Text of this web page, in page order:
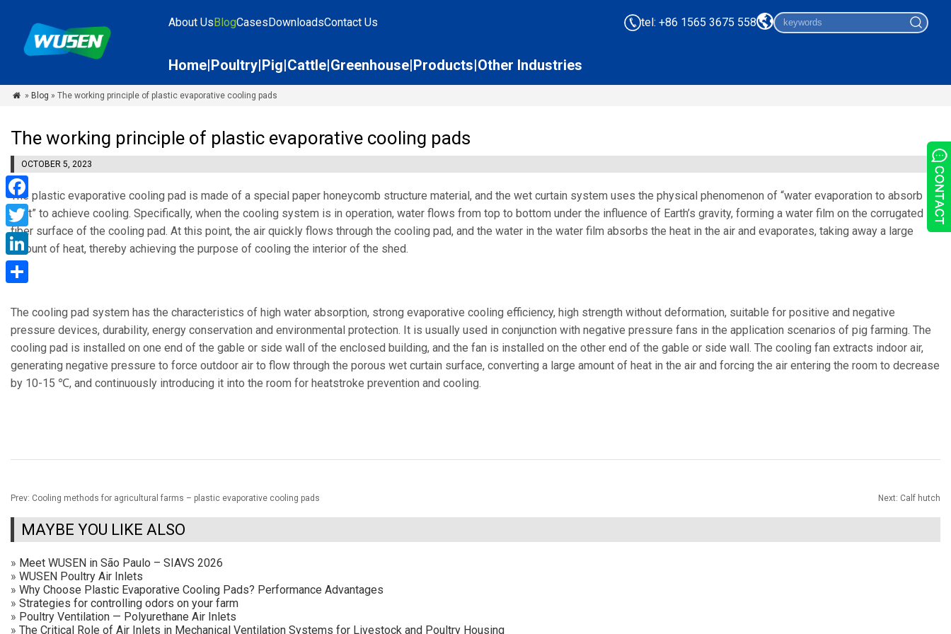
About UsBlogCasesDownloadsContact Us tel: +86 1565 3675 558
Home Poultry Pig Cattle Greenhouse Products Other Industries
 » Blog » The working principle of plastic evaporative cooling pads
The working principle of plastic evaporative cooling pads
OCTOBER 5, 2023
The plastic evaporative cooling pad is made of a special paper honeycomb structure material, and the wet curtain system uses the physical phenomenon of “water evaporation to absorb
heat” to achieve cooling. Specifically, when the cooling system is in operation, water flows from top to bottom under the influence of Earth’s gravity, forming a water film on the corrugated
fiber surface of the cooling pad. At this point, the air quickly flows through the cooling pad, and the water in the water film absorbs the heat in the air and evaporates, taking away a large
amount of heat, thereby achieving the purpose of cooling the interior of the shed.
The cooling pad system has the characteristics of high water absorption, strong evaporative cooling efficiency, high strength without deformation, suitable for positive and negative
pressure devices, durability, energy conservation and environmental protection. It is usually used in conjunction with negative pressure fans in the application scenarios of pig farming. The
cooling pad is installed on one end of the gable or side wall of the enclosed building, and the fan is installed on the other end of the gable or side wall. The cooling fan extracts indoor air,
generating negative pressure to force outdoor air to flow through the porous wet curtain surface, converting a large amount of heat in the air and forcing the air entering the room to decrease
by 10-15 ℃, and continuously introducing it into the room for heatstroke prevention and cooling.
Prev: Cooling methods for agricultural farms – plastic evaporative cooling pads Next: Calf hutch
MAYBE YOU LIKE ALSO
» Meet WUSEN in São Paulo – SIAVS 2026
» WUSEN Poultry Air Inlets
» Why Choose Plastic Evaporative Cooling Pads? Performance Advantages
» Strategies for controlling odors on your farm
» Poultry Ventilation — Polyurethane Air Inlets
» The Critical Role of Air Inlets in Mechanical Ventilation Systems for Livestock and Poultry Housing
Facebook
Twitter
LinkedIn